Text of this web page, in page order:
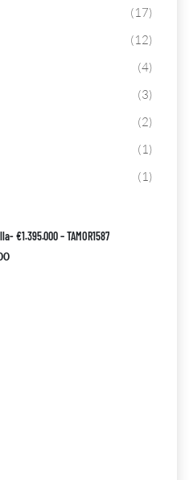
(17)
(12)
(4)
(3)
(2)
(1)
(1)
€1.395.000 – TAMOR1587